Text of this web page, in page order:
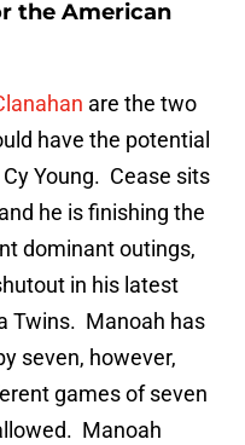
the American
are the two
have the potential
Young. Cease sits
he is finishing the
dominant outings,
in his latest
Twins. Manoah has
seven, however,
games of seven
Manoah